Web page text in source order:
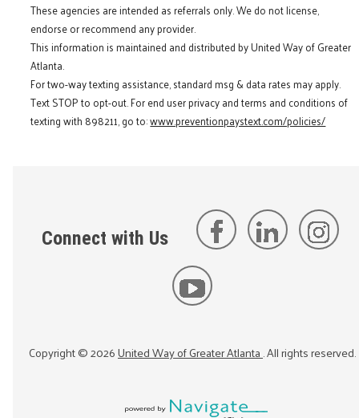
These agencies are intended as referrals only. We do not license,
endorse or recommend any provider.
This information is maintained and distributed by United Way of Greater
Atlanta.
For two-way texting assistance, standard msg & data rates may apply.
Text STOP to opt-out. For end user privacy and terms and conditions of
texting with 898211, go to:www.preventionpaystext.com/policies/
Connect with Us
Copyright ©2026United Way of Greater Atlanta. All rights reserved.